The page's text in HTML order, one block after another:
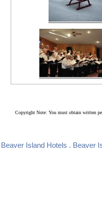
Copyright Note: You must obtain written
Beaver Island Hotels . Beaver